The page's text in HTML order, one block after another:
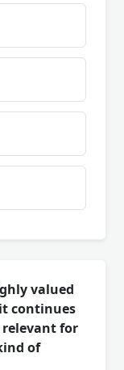
valued
continues
for
of